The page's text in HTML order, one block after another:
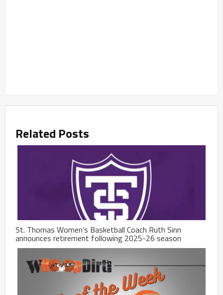
Related Posts
St. Thomas Women’s Basketball Coach Ruth Sinn
announces retirement following 2025-26 season